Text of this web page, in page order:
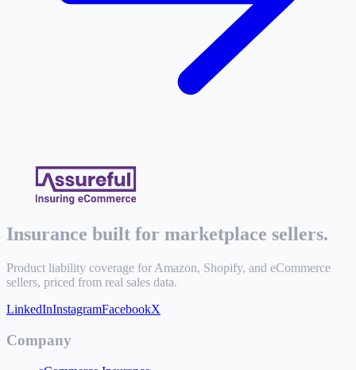
Insurance built for marketplace sellers.
Product liability coverage for Amazon, Shopify, and eCommerce
sellers, priced from real sales data.
LinkedInInstagramFacebookX
Company